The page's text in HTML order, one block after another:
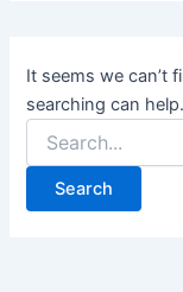
It seems we can’t
searching can help.
for: